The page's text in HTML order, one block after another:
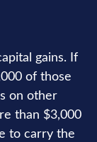
gains. If
of those
on other
than $3,000
to carry the